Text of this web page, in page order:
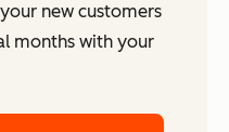
new customers
months with your